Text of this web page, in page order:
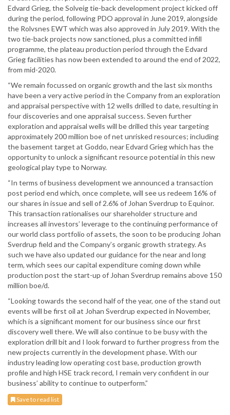
Edvard Grieg, the Solveig tie-back development project kicked off
during the period, following PDO approval in June 2019, alongside
the Rolvsnes EWT which was also approved in July 2019. With the
two tie-back projects now sanctioned, plus a committed infill
programme, the plateau production period through the Edvard
Grieg facilities has now been extended to around the end of 2022,
from mid-2020.
“We remain focussed on organic growth and the last six months
have been a very active period in the Company from an exploration
and appraisal perspective with 12 wells drilled to date, resulting in
four discoveries and one appraisal success. Seven further
exploration and appraisal wells will be drilled this year targeting
approximately 200 million boe of net unrisked resources; including
the basement target at Goddo, near Edvard Grieg which has the
opportunity to unlock a significant resource potential in this new
geological play type to Norway.
“In terms of business development we announced a transaction
post period end which, once complete, will see us redeem 16% of
our shares in issue and sell of 2.6% of Johan Sverdrup to Equinor.
This transaction rationalises our shareholder structure and
increases all investors’ leverage to the continuing performance of
our world class portfolio of assets, the soon to be producing Johan
Sverdrup field and the Company’s organic growth strategy. As
such we have also updated our guidance for the near and long
term, which sees our capital expenditure coming down while
production post the start-up of Johan Sverdrup remains above 150
million boe/d.
“Looking towards the second half of the year, one of the stand out
events will be first oil at Johan Sverdrup expected in November,
which is a significant moment for our business since our first
discovery well there. We will also continue to be busy with the
exploration drill bit and I look forward to further progress from the
new projects currently in the development phase. With our
industry leading low operating cost base, production growth
profile and high HSE track record, I remain very confident in our
business’ ability to continue to outperform.”
Save to read list